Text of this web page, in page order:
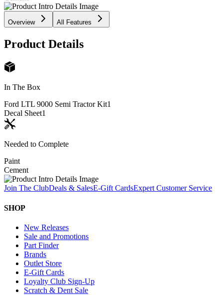
Overview All Features
Product Details
In The Box
Ford LTL 9000 Semi Tractor Kit1
Decal Sheet1
Needed to Complete
Paint
Cement
Join The ClubDeals & SalesE-Gift CardsExpert Customer Service
SHOP
New Releases
Sale and Promotions
Part Finder
Brands
Outlet Store
E-Gift Cards
Loyalty Club Sign-Up
Scratch & Dent Sale